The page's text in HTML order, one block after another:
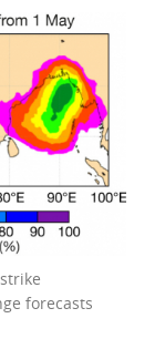
forecasts